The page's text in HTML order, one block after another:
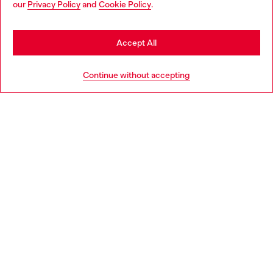
our Privacy Policyand Cookie Policy.
Continue without accepting
Accept All
Discover more
may be based in United States